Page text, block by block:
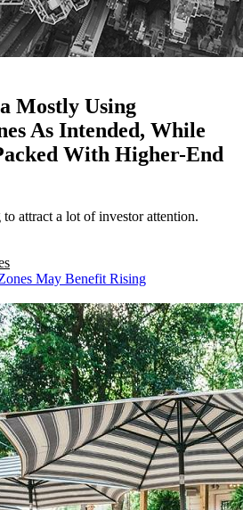
Mostly Using
As Intended, While
With Higher-End
attract a lot of investor attention.
May Benefit Rising